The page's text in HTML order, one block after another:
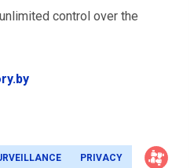
control over the
PRIVACY